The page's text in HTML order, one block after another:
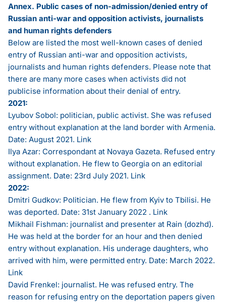
Annex. Public cases of non-admission/denied entry of
Russian anti-war and opposition activists, journalists
and human rights defenders
Below are listed the most well-known cases of denied
entry of Russian anti-war and opposition activists,
journalists and human rights defenders. Please note that
there are many more cases when activists did not
publicise information about their denial of entry.
2021:
Lyubov Sobol: politician, public activist. She was refused
entry without explanation at the land border with Armenia.
Date: August 2021. Link
Ilya Azar: Correspondant at Novaya Gazeta. Refused entry
without explanation. He flew to Georgia on an editorial
assignment. Date: 23rd July 2021. Link
2022:
Dmitri Gudkov: Politician. He flew from Kyiv to Tbilisi. He
was deported. Date: 31st January 2022 . Link
Mikhail Fishman: journalist and presenter at Rain (dozhd).
He was held at the border for an hour and then denied
entry without explanation. His underage daughters, who
arrived with him, were permitted entry. Date: March 2022.
Link
David Frenkel: journalist. He was refused entry. The
reason for refusing entry on the deportation papers given